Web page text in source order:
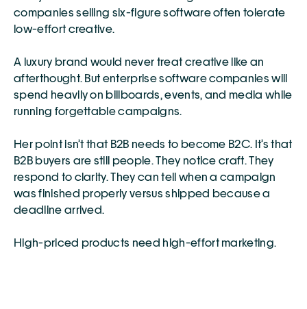
companies selling six-figure software often tolerate
low-effort creative.
A luxury brand would never treat creative like an
afterthought. But enterprise software companies will
spend heavily on billboards, events, and media while
running forgettable campaigns.
Her point isn’t that B2B needs to become B2C. It’s that
B2B buyers are still people. They notice craft. They
respond to clarity. They can tell when a campaign
was finished properly versus shipped because a
deadline arrived.
High-priced products need high-effort marketing.